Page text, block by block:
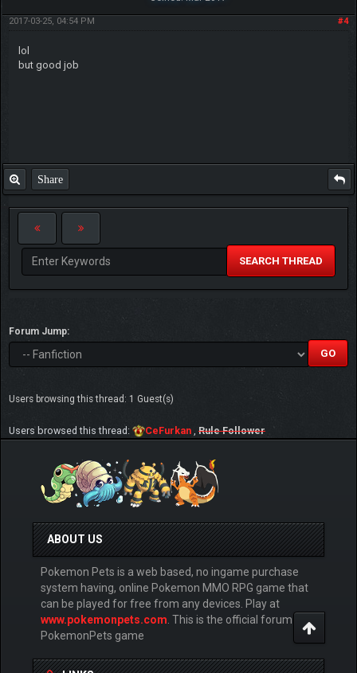
#4
2017-03-25, 04:54 PM
lol
but good job
Share
SEARCH THREAD
Forum Jump:
Users browsing this thread: 1 Guest(s)
Users browsed this thread: CeFurkan Rule Follower
ABOUT US
Pokemon Pets is a web based, no ingame purchase
system having, online Pokemon MMO RPG game that
can be played for free from any devices. Play at
www.pokemonpets.com . This is the official forum of
PokemonPets game